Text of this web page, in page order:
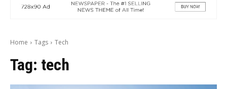
Home Tags Tech
Tag: tech